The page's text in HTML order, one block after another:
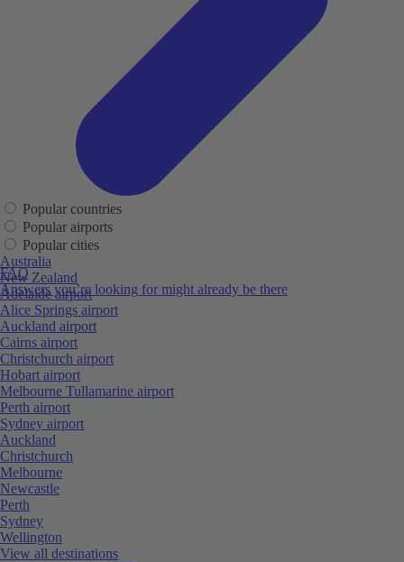
FAQ
Answers you’re looking for might already be there
Popular countries
Popular airports
Popular cities
Australia
New Zealand
Adelaide airport
Alice Springs airport
Auckland airport
Cairns airport
Christchurch airport
Hobart airport
Melbourne Tullamarine airport
Perth airport
Sydney airport
Auckland
Christchurch
Melbourne
Newcastle
Perth
Sydney
Wellington
View all destinations